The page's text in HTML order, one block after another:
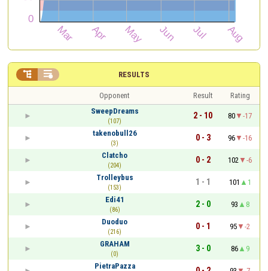
RESULTS
 
Opponent Result
Rating
SweepDreams
(107)
2 - 10 80
-17
takenobull26
(3)
0 - 3 96
-16
Clatcho
(204)
0 - 2 102
-6
Trolleybus
(153)
1 - 1 101
1
Edi41
(86)
2 - 0 93
8
Duoduo
(216)
0 - 1 95
-2
GRAHAM
(0)
3 - 0 86
9
PietraPazza